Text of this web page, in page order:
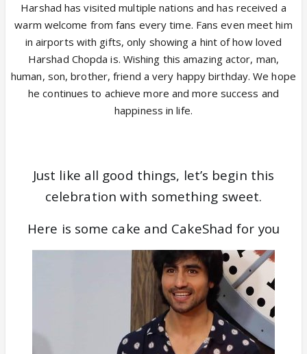
Harshad has visited multiple nations and has received a
warm welcome from fans every time. Fans even meet him
in airports with gifts, only showing a hint of how loved
Harshad Chopda is. Wishing this amazing actor, man,
human, son, brother, friend a very happy birthday. We hope
he continues to achieve more and more success and
happiness in life.
Just like all good things, let’s begin this
celebration with something sweet.
Here is some cake and CakeShad for you